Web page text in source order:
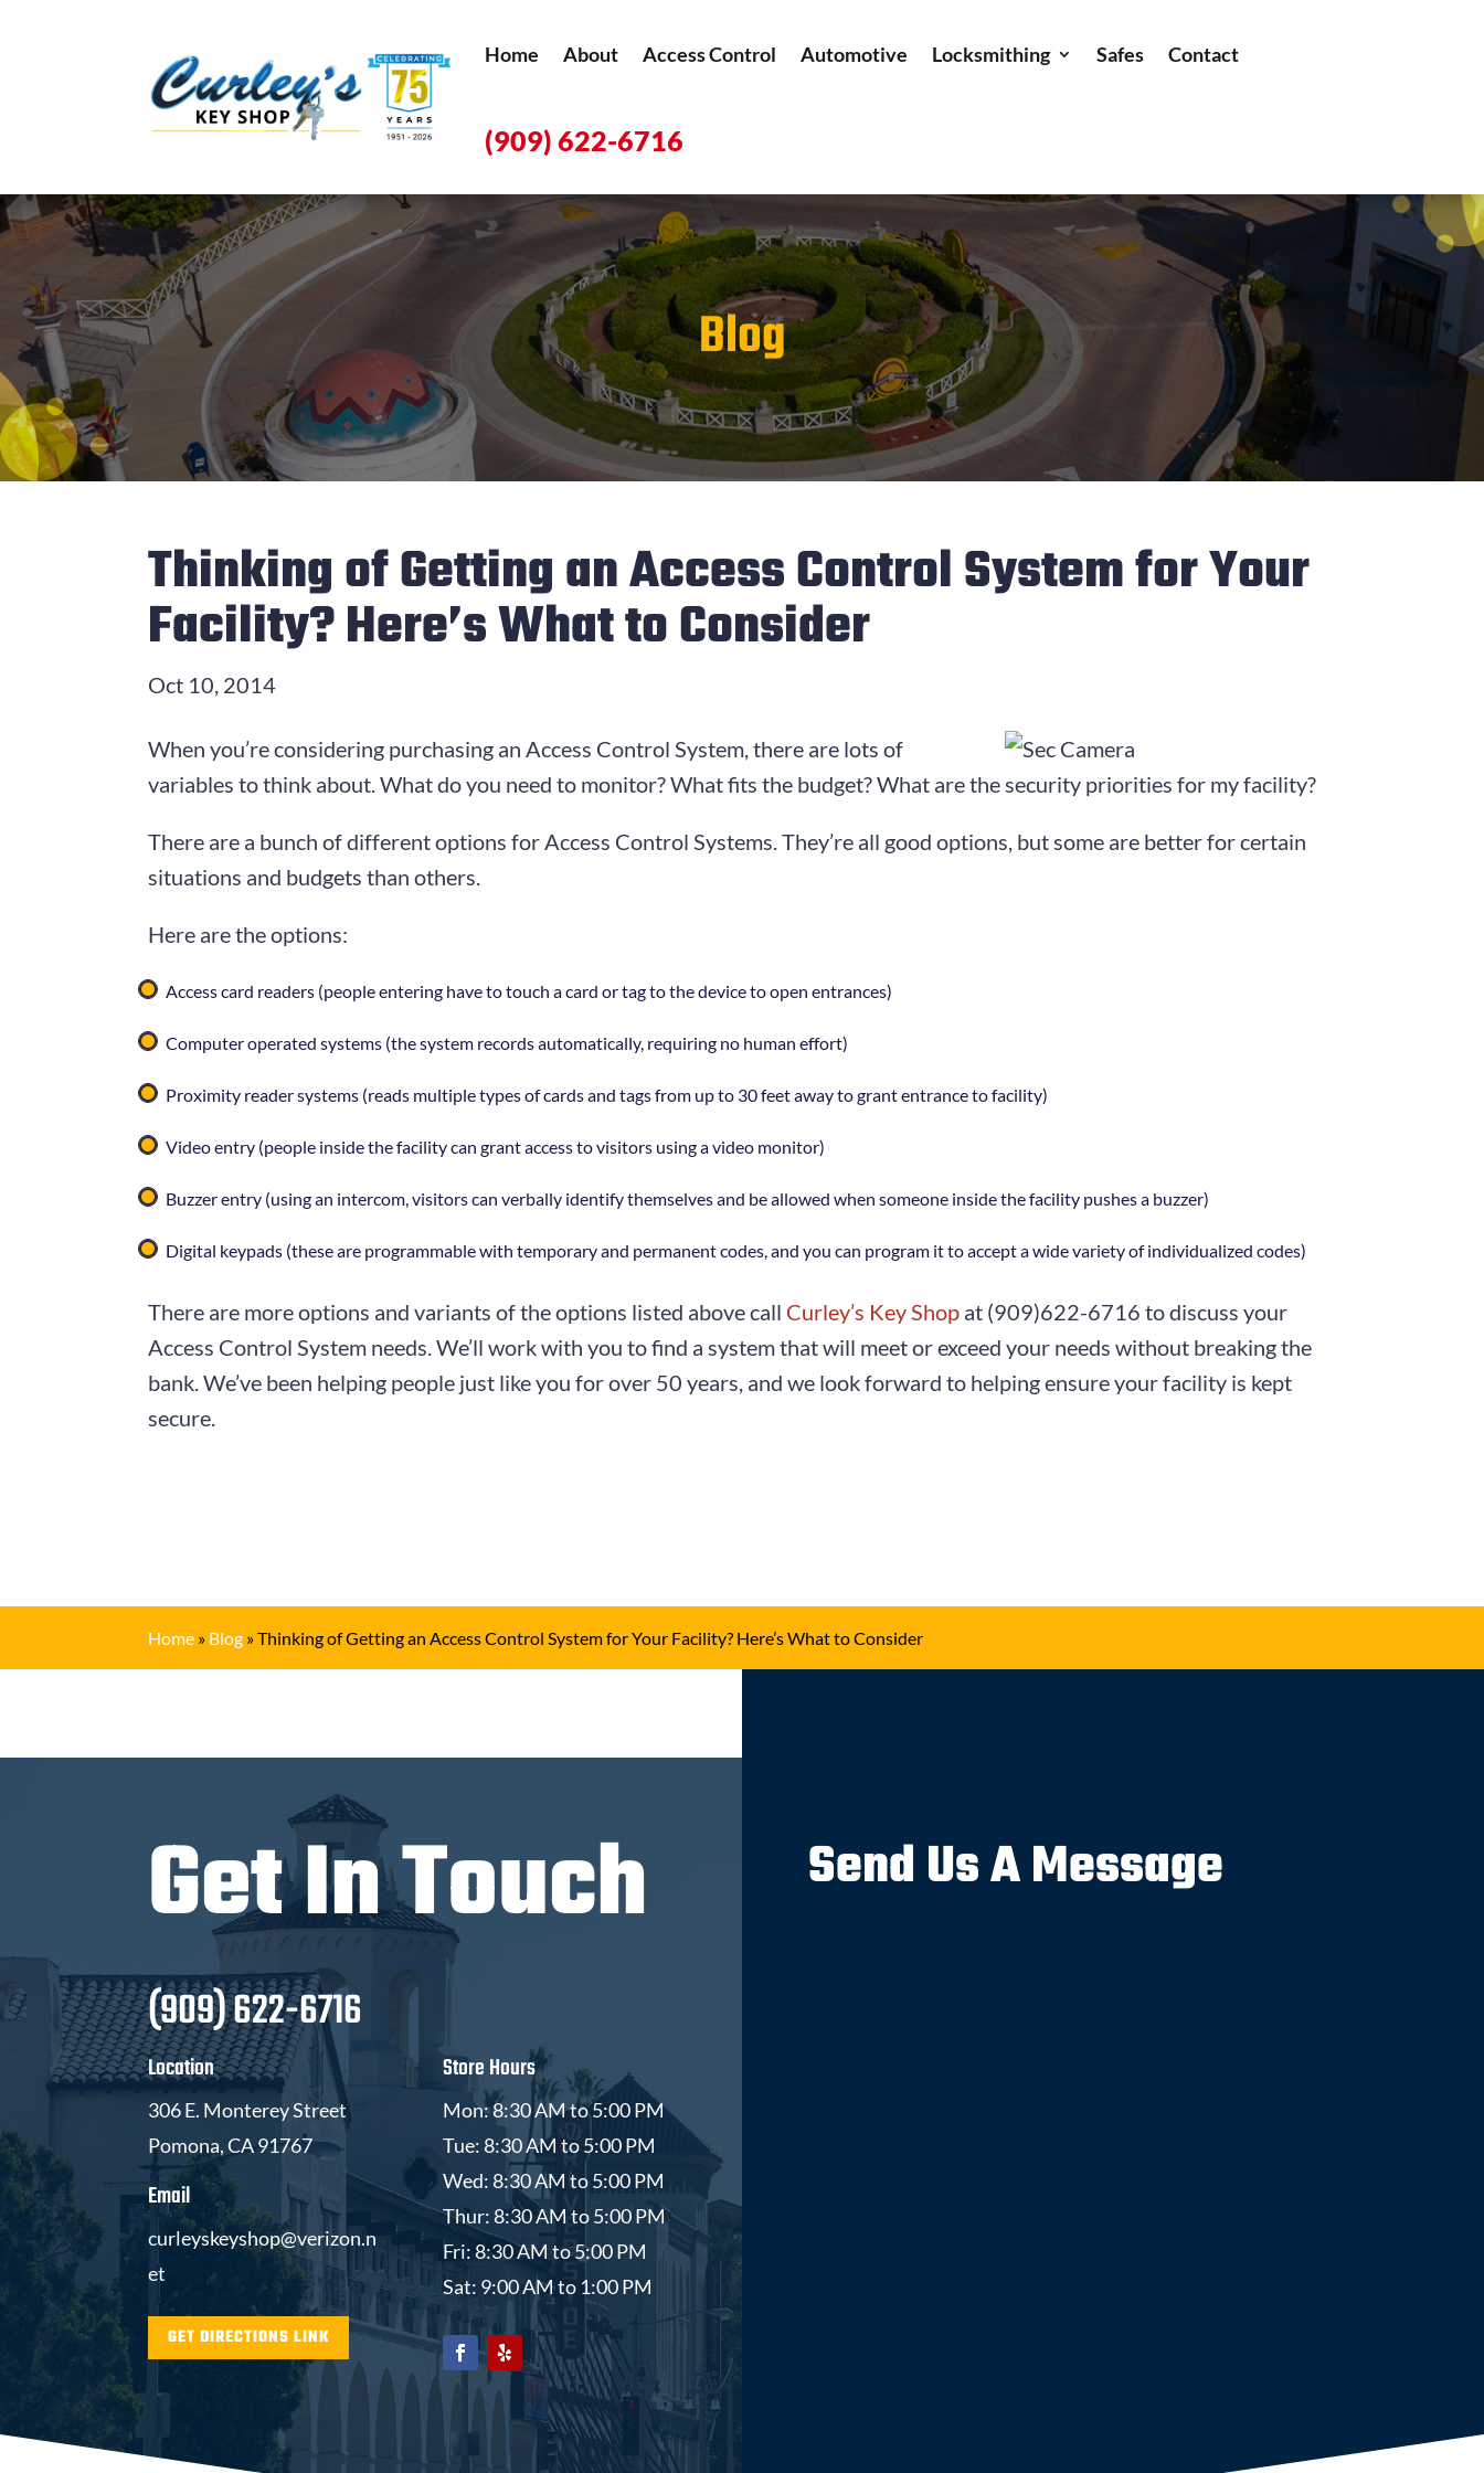
Home About Access Control Automotive Locksmithing Safes Contact
(909) 622-6716
Blog
Thinking of Getting an Access Control System for Your
Facility? Here’s What to Consider
Oct 10, 2014
When you’re considering purchasing an Access Control System, there are lots of
variables to think about. What do you need to monitor? What fits the budget? What are the security priorities for my facility?
There are a bunch of different options for Access Control Systems. They’re all good options, but some are better for certain
situations and budgets than others.
Here are the options:
Access card readers (people entering have to touch a card or tag to the device to open entrances)
Computer operated systems (the system records automatically, requiring no human effort)
Proximity reader systems (reads multiple types of cards and tags from up to 30 feet away to grant entrance to facility)
Video entry (people inside the facility can grant access to visitors using a video monitor)
Buzzer entry (using an intercom, visitors can verbally identify themselves and be allowed when someone inside the facility pushes a buzzer)
Digital keypads (these are programmable with temporary and permanent codes, and you can program it to accept a wide variety of individualized codes)
There are more options and variants of the options listed above call Curley’s Key Shop at (909)622-6716 to discuss your
Access Control System needs. We’ll work with you to find a system that will meet or exceed your needs without breaking the
bank. We’ve been helping people just like you for over 50 years, and we look forward to helping ensure your facility is kept
secure.
Home » Blog »Thinking of Getting an Access Control System for Your Facility? Here’s What to Consider
Get In Touch
(909) 622-6716
Location
306 E. Monterey Street
Pomona, CA 91767
Email
curleyskeyshop@verizon.n
et
GET DIRECTIONS LINK
Store Hours
Mon: 8:30 AM to 5:00 PM
Tue: 8:30 AM to 5:00 PM
Wed: 8:30 AM to 5:00 PM
Thur: 8:30 AM to 5:00 PM
Fri: 8:30 AM to 5:00 PM
Sat: 9:00 AM to 1:00 PM
Send Us A Message